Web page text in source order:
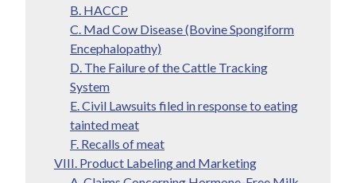
B. HACCP
C. Mad Cow Disease (Bovine Spongiform
Encephalopathy)
D. The Failure of the Cattle Tracking
System
E. Civil Lawsuits filed in response to eating
tainted meat
F. Recalls of meat
VIII. Product Labeling and Marketing